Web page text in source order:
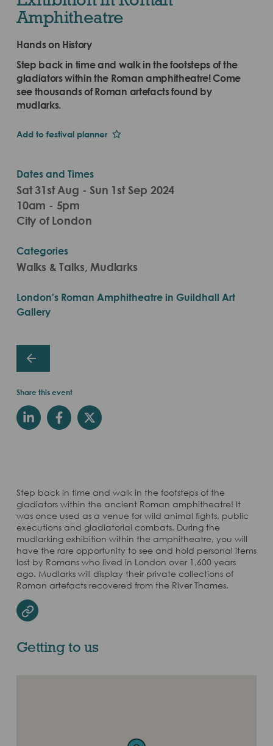
Amphitheatre
Hands on History
Step back in time and walk in the footsteps of the
gladiators within the Roman amphitheatre! Come
see thousands of Roman artefacts found by
mudlarks.
Add to festival planner
Dates and Times
Sat 31st Aug - Sun 1st Sep 2024
10am - 5pm
City of London
Categories
Walks & Talks, Mudlarks
London's Roman Amphitheatre in Guildhall Art
Gallery
Share this event
Step back in time and walk in the footsteps of the
gladiators within the ancient Roman amphitheatre! It
was once used as a venue for wild animal fights, public
executions and gladiatorial combats. During the
mudlarking exhibition within the amphitheatre, you will
have the rare opportunity to see and hold personal items
lost by Romans who lived in London over 1,600 years
ago. Mudlarks will display their private collections of
Roman artefacts recovered from the River Thames.
Getting to us